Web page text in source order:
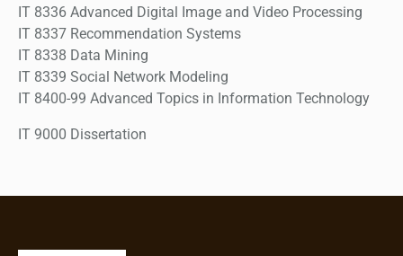
IT 8336 Advanced Digital Image and Video Processing
IT 8337 Recommendation Systems
IT 8338 Data Mining
IT 8339 Social Network Modeling
IT 8400-99 Advanced Topics in Information Technology
IT 9000 Dissertation